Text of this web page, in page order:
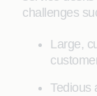
challenges
Large,
Tedious